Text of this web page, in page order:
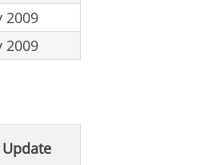
2009
2009